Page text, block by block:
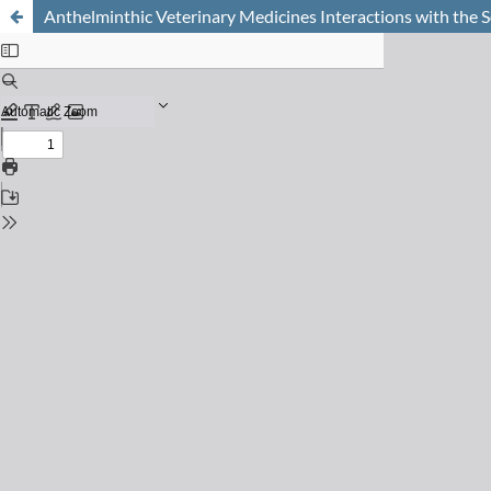
Anthelminthic Veterinary Medicines Interactions with the